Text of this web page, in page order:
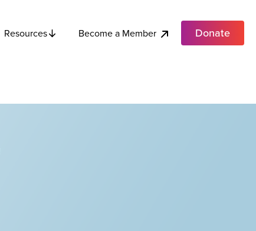
Resources Become a Member Donate